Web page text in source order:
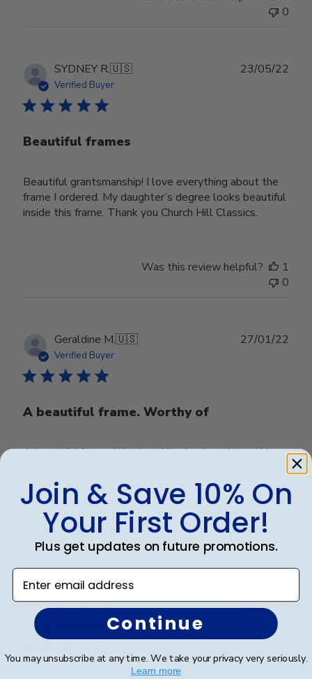
0
SYDNEY R.🇺🇸
Verified Buyer
Beautiful frames
Beautiful grantsmanship! I love everything about the
frame I ordered. My daughter’s degree looks beautiful
inside this frame. Thank you Church Hill Classics.
23/05/22
Was this review helpful?
1
0
Geraldine M.🇺🇸
Verified Buyer
A beautiful frame. Worthy of
A beautiful frame. Worthy of the hard work to achieve
company to order from.
27/01/22
Was this review helpful?
Mary H.🇺🇸
Verified Buyer
04/12/21
Join & Save 10% On
Your First Order!
Plus get updates on future promotions.
Enter email address
Continue
You may unsubscribe at any time. We take your privacy very seriously.
Learn more